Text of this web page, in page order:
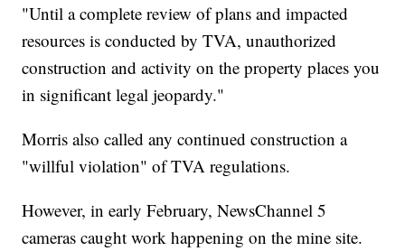
"Until a complete review of plans and impacted
resources is conducted by TVA, unauthorized
construction and activity on the property places you
in significant legal jeopardy."
Morris also called any continued construction a
"willful violation" of TVA regulations.
However, in early February, NewsChannel 5
cameras caught work happening on the mine site.